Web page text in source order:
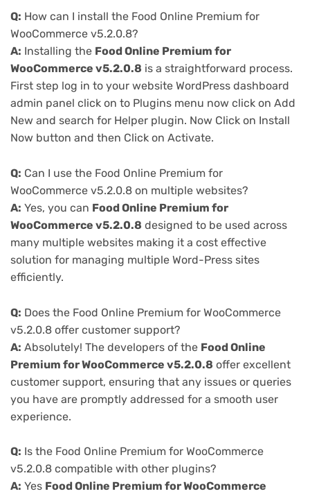
Q: How can I install the Food Online Premium for
WooCommerce v5.2.0.8?
A: Installing the Food Online Premium for
WooCommerce v5.2.0.8 is a straightforward process.
First step log in to your website WordPress dashboard
admin panel click on to Plugins menu now click on Add
New and search for Helper plugin. Now Click on Install
Now button and then Click on Activate.
Q: Can I use the Food Online Premium for
WooCommerce v5.2.0.8 on multiple websites?
A: Yes, you can Food Online Premium for
WooCommerce v5.2.0.8 designed to be used across
many multiple websites making it a cost effective
solution for managing multiple Word-Press sites
efficiently.
Q: Does the Food Online Premium for WooCommerce
v5.2.0.8 offer customer support?
A: Absolutely! The developers of the Food Online
Premium for WooCommerce v5.2.0.8 offer excellent
customer support, ensuring that any issues or queries
you have are promptly addressed for a smooth user
experience.
Q: Is the Food Online Premium for WooCommerce
v5.2.0.8 compatible with other plugins?
A: Yes Food Online Premium for WooCommerce